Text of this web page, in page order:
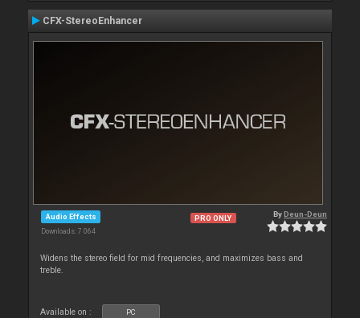
CFX-StereoEnhancer
Audio Effects
Downloads: 7 064
PRO ONLY ByDeun-Deun
Widens the stereo field for mid frequencies, and maximizes bass and
treble.
Available on : PC